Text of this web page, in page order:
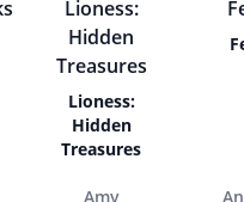
Lioness:
Hidden
Treasures
Amy